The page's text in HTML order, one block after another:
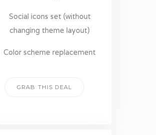
Social icons set (without
changing theme layout)
Color scheme replacement
GRAB THIS DEAL